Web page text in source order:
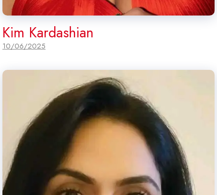
Kim Kardashian
10/06/2025